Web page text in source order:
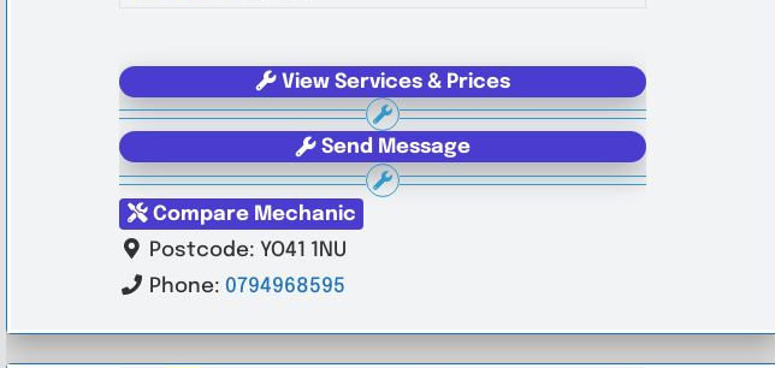
View Services & Prices
Send Message
Compare Mechanic
Postcode: YO41 1NU
Phone:0794968595